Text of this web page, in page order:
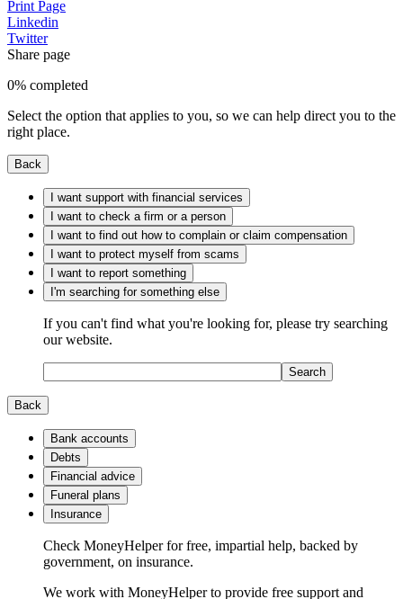
Print Page
Linkedin
Twitter
Share page
0% completed
Select the option that applies to you, so we can help direct you to the
right place.
Back
I want support with financial services
I want to check a firm or a person
I want to find out how to complain or claim compensation
I want to protect myself from scams
I want to report something
I'm searching for something else
If you can't find what you're looking for, please try searching
our website.
Search
Back
Bank accounts
Debts
Financial advice
Funeral plans
Insurance
Check MoneyHelper for free, impartial help, backed by
government, on insurance.
We work with MoneyHelper to provide free support and